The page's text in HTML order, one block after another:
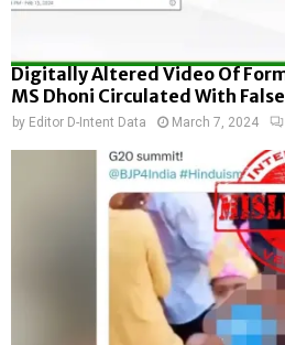
Digitally Altered Video Of
MS Dhoni Circulated With
by Editor D-Intent Data March 7, 2024